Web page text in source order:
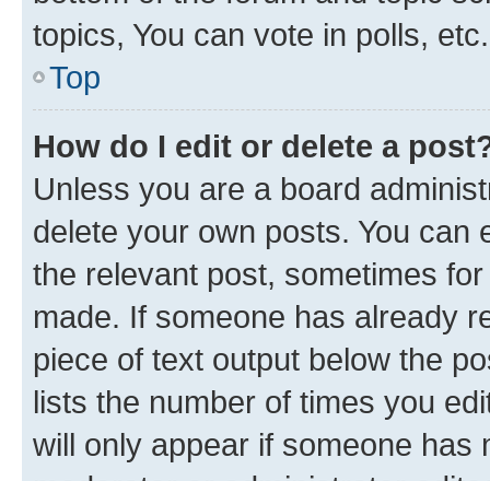
topics, You can vote in polls, etc.
Top
How do I edit or delete a
Unless you are a board
delete your own posts. You can
the relevant post, sometimes
made. If someone has already
piece of text output below the
lists the number of times you
will only appear if someone has